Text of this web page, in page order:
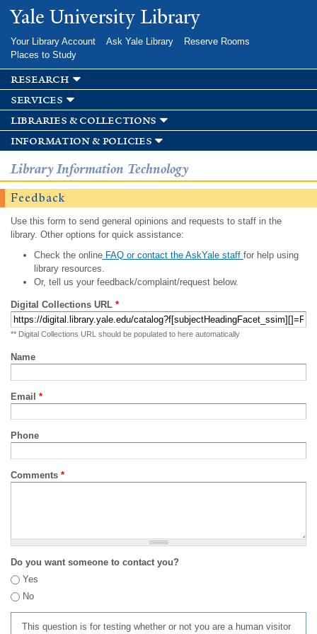
Skip to
main
Yale University Library
Your Library Account Ask Yale Library
Reserve Rooms
Places to Study
research
services
libraries & collections
information & policies
Library Information Technology
Feedback
Use this form to send general opinions and requests to staff in the
library. Other options for quick assistance:
Check the onlineFAQ or contact the AskYale staff for help using
library resources.
Or, tell us your feedback/complaint/request below.
Digital Collections URL *
** Digital Collections URL should be populated to here automatically
Name
Email *
Phone
Comments *
Do you want someone to contact you?
Yes
No
This question is for testing whether or not you are a human visitor